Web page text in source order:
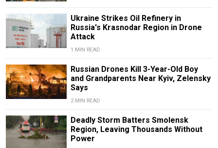
Ukraine Strikes Oil Refinery in
Russia's Krasnodar Region in Drone
Attack
1 MIN READ
Russian Drones Kill 3-Year-Old Boy
and Grandparents Near Kyiv, Zelensky
Says
2 MIN READ
Deadly Storm Batters Smolensk
Region, Leaving Thousands Without
Power